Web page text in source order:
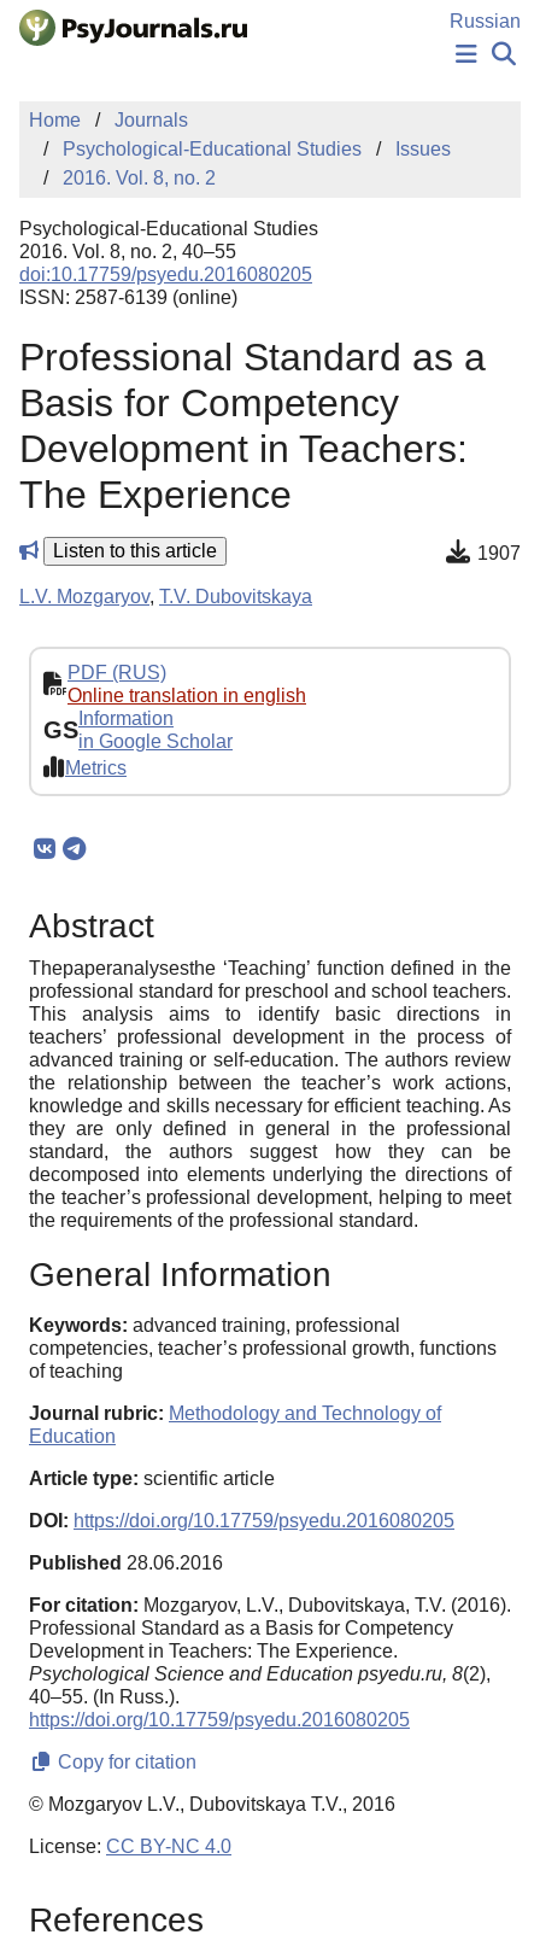
Skip to Main Content
Russian
PUBLICATIONS
MANUSCRIPT SUBMISSION
EDITOR'S CHOICE
Sign Up
Home
Journals
Psychological-Educational Studies
Issues
2016. Vol. 8, no. 2
Psychological-Educational Studies
2016. Vol. 8, no. 2, 40–55
doi:10.17759/psyedu.2016080205
ISSN: 2587-6139 (online)
Professional Standard as a
Basis for Competency
Development in Teachers:
The Experience
Listen to this article 1907
L.V. Mozgaryov, T.V. Dubovitskaya
PDF (RUS)
Online translation in english
GS Information
in Google Scholar
Metrics
Abstract
Thepaperanalysesthe ‘Teaching’ function defined in the
professional standard for preschool and school teachers.
This analysis aims to identify basic directions in
teachers’ professional development in the process of
advanced training or self-education. The authors review
the relationship between the teacher’s work actions,
knowledge and skills necessary for efficient teaching. As
they are only defined in general in the professional
standard, the authors suggest how they can be
decomposed into elements underlying the directions of
the teacher’s professional development, helping to meet
the requirements of the professional standard.
General Information
Keywords: advanced training, professional
competencies, teacher’s professional growth, functions
of teaching
Journal rubric: Methodology and Technology of
Education
Article type: scientific article
DOI: https://doi.org/10.17759/psyedu.2016080205
Published 28.06.2016
For citation: Mozgaryov, L.V., Dubovitskaya, T.V. (2016).
Professional Standard as a Basis for Competency
Development in Teachers: The Experience.
Psychological Science and Education psyedu.ru, 8(2),
40–55. (In Russ.).
https://doi.org/10.17759/psyedu.2016080205
Copy for citation
© Mozgaryov L.V., Dubovitskaya T.V., 2016
License: CC BY-NC 4.0
References